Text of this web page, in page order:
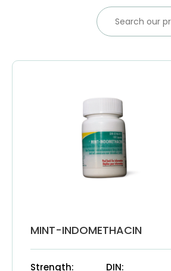
MINT-INDOMETHACIN
Strength: DIN: